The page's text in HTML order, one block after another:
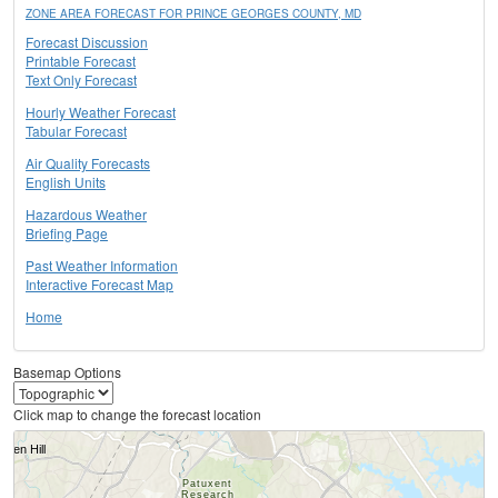
ZONE AREA FORECAST FOR PRINCE GEORGES COUNTY, MD
Forecast Discussion
Printable Forecast
Text Only Forecast
Hourly Weather Forecast
Tabular Forecast
Air Quality Forecasts
English Units
Hazardous Weather
Briefing Page
Past Weather Information
Interactive Forecast Map
Home
Basemap Options
Click map to change the forecast location